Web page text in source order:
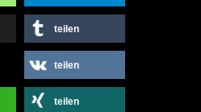
teilen
teilen
teilen